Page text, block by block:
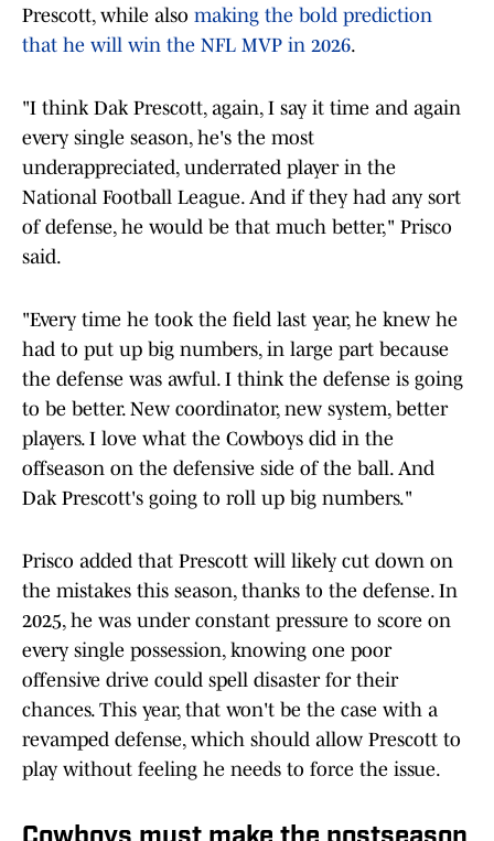
Prescott, while also making the bold prediction
that he will win the NFL MVP in 2026.
"I think Dak Prescott, again, I say it time and again
every single season, he's the most
underappreciated, underrated player in the
National Football League. And if they had any sort
of defense, he would be that much better," Prisco
said.
"Every time he took the field last year, he knew he
had to put up big numbers, in large part because
the defense was awful. I think the defense is going
to be better. New coordinator, new system, better
players. I love what the Cowboys did in the
offseason on the defensive side of the ball. And
Dak Prescott's going to roll up big numbers."
Prisco added that Prescott will likely cut down on
the mistakes this season, thanks to the defense. In
2025, he was under constant pressure to score on
every single possession, knowing one poor
offensive drive could spell disaster for their
chances. This year, that won't be the case with a
revamped defense, which should allow Prescott to
play without feeling he needs to force the issue.